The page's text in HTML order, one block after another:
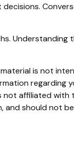
is not
regarding
affiliated
and should not